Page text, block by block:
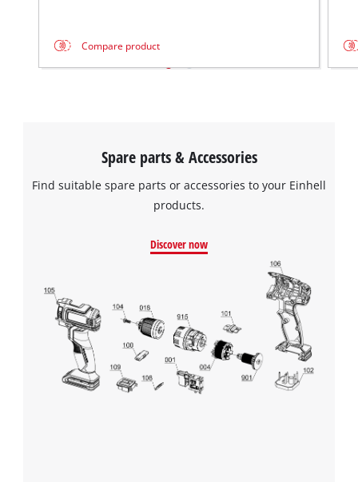
Compare product
Spare parts & Accessories
Find suitable spare parts or accessories to your Einhell
products.
Discover now